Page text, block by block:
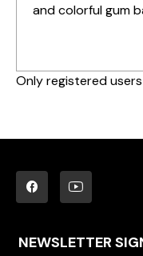
and colorful gum
Only registered
NEWSLETTER